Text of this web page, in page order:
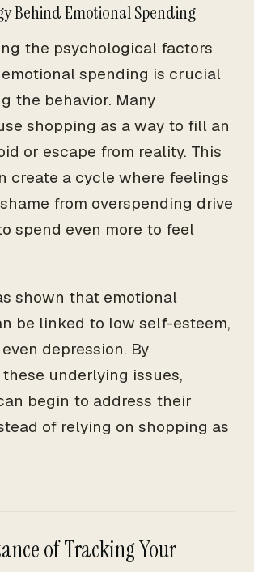
Behind Emotional Spending
the psychological factors
spending is crucial
the behavior. Many
shopping as a way to fill an
or escape from reality. This
create a cycle where feelings
from overspending drive
spend even more to feel
shown that emotional
be linked to low self-esteem,
depression. By
underlying issues,
begin to address their
of relying on shopping as
of Tracking Your